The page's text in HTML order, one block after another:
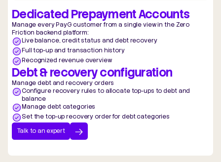
Dedicated Prepayment Accounts
Manage every PayG customer from a single view in the Zero
Friction backend platform:
Live balance, credit status and debt recovery
Full top-up and transaction history
Recognized revenue overview
Debt & recovery configuration
Manage debt and recovery orders
Configure recovery rules to allocate top-ups to debt and
balance
Manage debt categories
Set the top-up recovery order for debt categories
Talk to an expert